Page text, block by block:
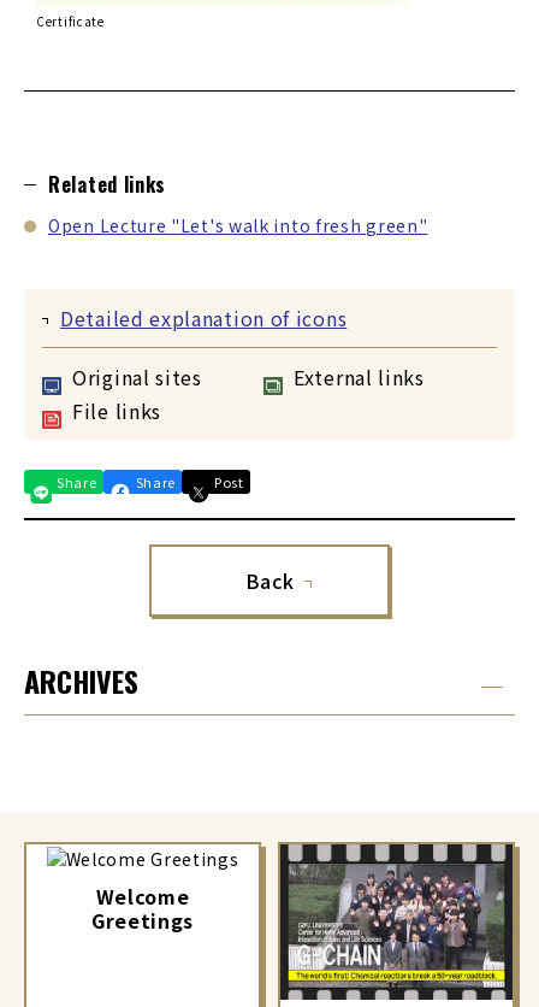
Certificate
Related links
Open Lecture "Let's walk into fresh green"
Detailed explanation of icons
Original sites
External links
File links
Share Share Post
Back
ARCHIVES
Welcome
Greetings